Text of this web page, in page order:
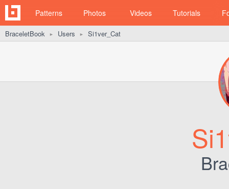
Patterns Photos Videos Tutorials
BraceletBook ► Users ► Si1ver_Cat